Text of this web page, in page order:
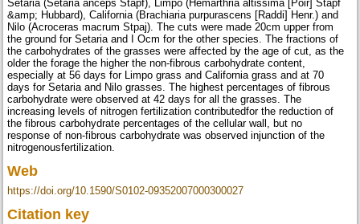
Setaria (Setaria anceps Stapf), Limpo (Hemarthria altissima [Poir] Stapf
&amp; Hubbard), California (Brachiaria purpurascens [Raddi] Henr.) and
Nilo (Acroceras macrum Stpaj). The cuts were made 20cm upper from
the ground for Setaria and I Ocm for the other species. The fractions of
the carbohydrates of the grasses were affected by the age of cut, as the
older the forage the higher the non-fibrous carbohydrate content,
especially at 56 days for Limpo grass and California grass and at 70
days for Setaria and Nilo grasses. The highest percentages of fibrous
carbohydrate were observed at 42 days for all the grasses. The
increasing levels of nitrogen fertilization contributedfor the reduction of
the fibrous carbohydrate percentages of the cellular wall, but no
response of non-fibrous carbohydrate was observed injunction of the
nitrogenousfertilization.
Web
https://doi.org/10.1590/S0102-09352007000300027
Citation key